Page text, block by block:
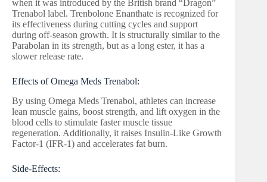
when it was introduced by the British brand “Dragon”
Trenabol label. Trenbolone Enanthate is recognized for
its effectiveness during cutting cycles and support
during off-season growth. It is structurally similar to the
Parabolan in its strength, but as a long ester, it has a
slower release rate.
Effects of Omega Meds Trenabol:
By using Omega Meds Trenabol, athletes can increase
lean muscle gains, boost strength, and lift oxygen in the
blood cells to stimulate faster muscle tissue
regeneration. Additionally, it raises Insulin-Like Growth
Factor-1 (IFR-1) and accelerates fat burn.
Side-Effects: